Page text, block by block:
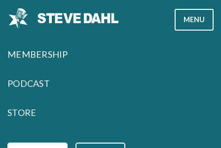
MENU
MEMBERSHIP
PODCAST
STORE